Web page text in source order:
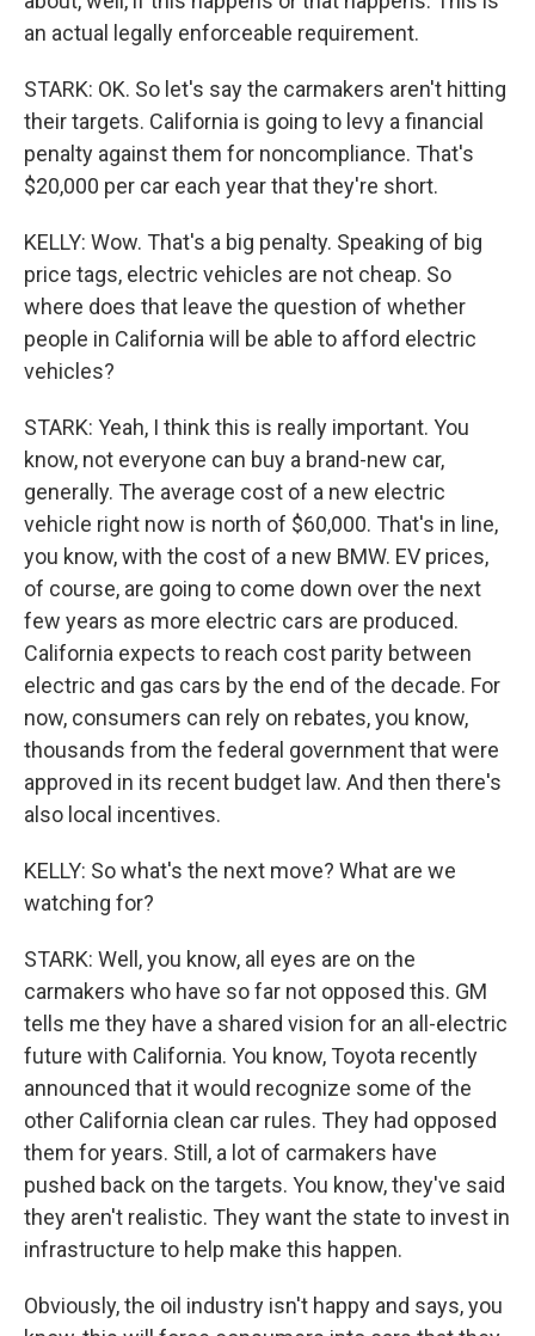
an actual legally enforceable requirement.
STARK: OK. So let's say the carmakers aren't hitting
their targets. California is going to levy a financial
penalty against them for noncompliance. That's
$20,000 per car each year that they're short.
KELLY: Wow. That's a big penalty. Speaking of big
price tags, electric vehicles are not cheap. So
where does that leave the question of whether
people in California will be able to afford electric
vehicles?
STARK: Yeah, I think this is really important. You
know, not everyone can buy a brand-new car,
generally. The average cost of a new electric
vehicle right now is north of $60,000. That's in line,
you know, with the cost of a new BMW. EV prices,
of course, are going to come down over the next
few years as more electric cars are produced.
California expects to reach cost parity between
electric and gas cars by the end of the decade. For
now, consumers can rely on rebates, you know,
thousands from the federal government that were
approved in its recent budget law. And then there's
also local incentives.
KELLY: So what's the next move? What are we
watching for?
STARK: Well, you know, all eyes are on the
carmakers who have so far not opposed this. GM
tells me they have a shared vision for an all-electric
future with California. You know, Toyota recently
announced that it would recognize some of the
other California clean car rules. They had opposed
them for years. Still, a lot of carmakers have
pushed back on the targets. You know, they've said
they aren't realistic. They want the state to invest in
infrastructure to help make this happen.
Obviously, the oil industry isn't happy and says, you